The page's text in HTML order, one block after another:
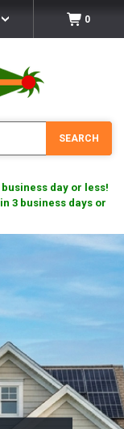
0
SEARCH
day or less!
3 business days or